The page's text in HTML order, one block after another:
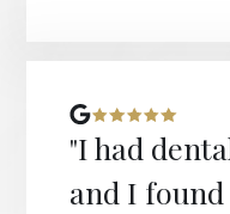
"I had
and I